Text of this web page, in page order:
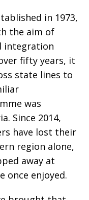
in 1973,
the aim of
integration
fifty years, it
state lines to
was
Since 2014,
have lost their
region alone,
away at
once enjoyed.